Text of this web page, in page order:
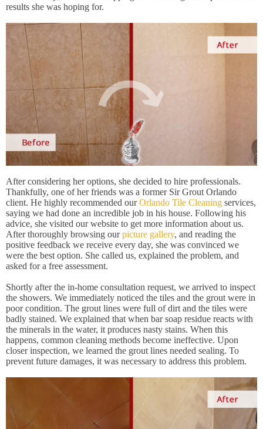
results she was hoping for.
After considering her options, she decided to hire professionals.
Thankfully, one of her friends was a former Sir Grout Orlando
client. He highly recommended ourOrlando Tile Cleaning services,
saying we had done an incredible job in his house. Following his
advice, she visited our website to get more information about us.
After thoroughly browsing ourpicture gallery, and reading the
positive feedback we receive every day, she was convinced we
were the best option. She called us, explained the problem, and
asked for a free assessment.
Shortly after the in-home consultation request, we arrived to inspect
the showers. We immediately noticed the tiles and the grout were in
poor condition. The grout lines were full of dirt and the tiles were
badly stained. We explained that when bar soap residue reacts with
the minerals in the water, it produces nasty stains. When this
happens, common cleaning methods become ineffective. Upon
closer inspection, we learned the grout lines needed sealing. To
prevent future damages, it was necessary to address this problem.